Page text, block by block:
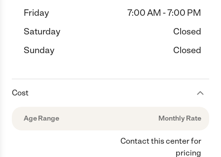
Friday
7:00 AM - 7:00 PM
Saturday
Closed
Sunday
Closed
Cost
Age Range Monthly Rate
Contact this center for
pricing